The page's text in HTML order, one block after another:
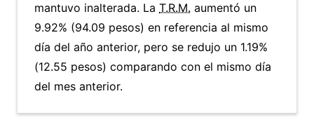
mantuvo inalterada. La T.R.M. aumentó un
9.92% (94.09 pesos) en referencia al mismo
día del año anterior, pero se redujo un 1.19%
(12.55 pesos) comparando con el mismo día
del mes anterior.